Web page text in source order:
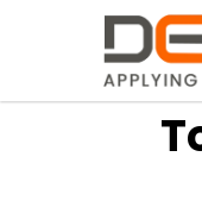
DESSS